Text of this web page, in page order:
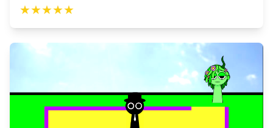
★★★★★